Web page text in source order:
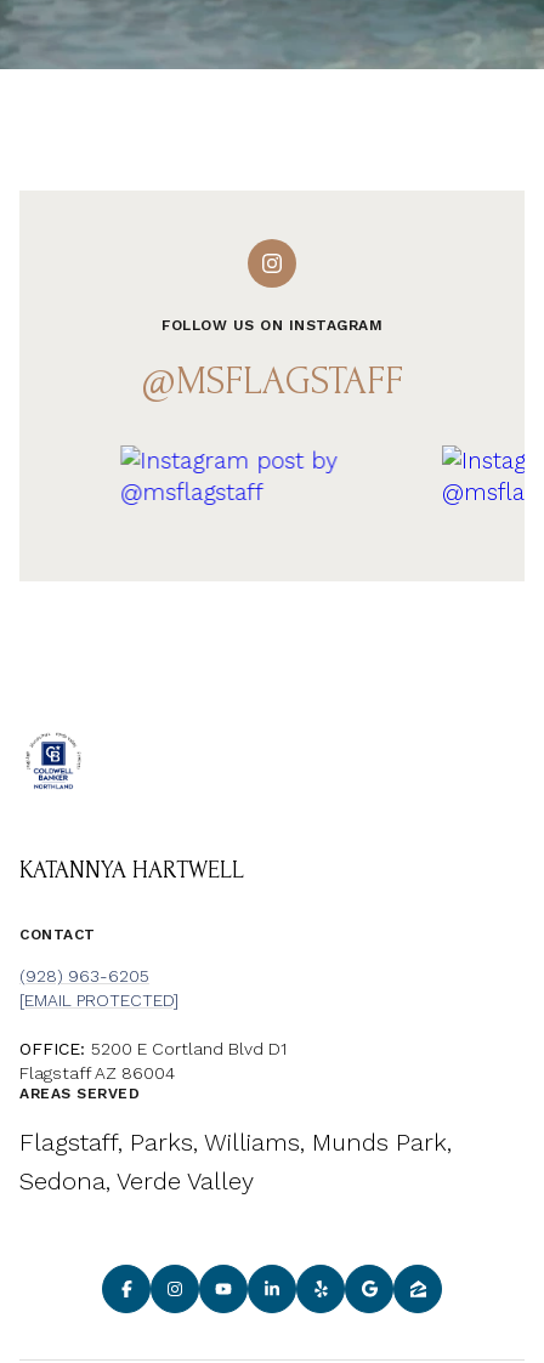
FOLLOW US ON INSTAGRAM
@MSFLAGSTAFF
KATANNYA HARTWELL
CONTACT
(928) 963-6205
[EMAIL PROTECTED]
OFFICE: 5200 E Cortland Blvd D1
Flagstaff AZ 86004
AREAS SERVED
Flagstaff, Parks, Williams, Munds Park,
Sedona, Verde Valley